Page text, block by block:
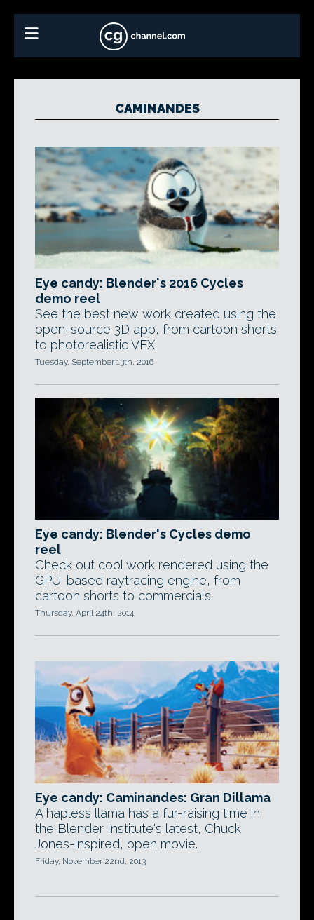
CAMINANDES
Eye candy: Blender's 2016 Cycles
demo reel
See the best new work created using the
open-source 3D app, from cartoon shorts
to photorealistic VFX.
Tuesday, September 13th, 2016
Eye candy: Blender's Cycles demo
reel
Check out cool work rendered using the
GPU-based raytracing engine, from
cartoon shorts to commercials.
Thursday, April 24th, 2014
Eye candy: Caminandes: Gran Dillama
A hapless llama has a fur-raising time in
the Blender Institute's latest, Chuck
Jones-inspired, open movie.
Friday, November 22nd, 2013